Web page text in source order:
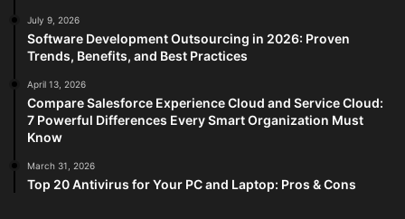
July 9, 2026
Software Development Outsourcing in 2026: Proven
Trends, Benefits, and Best Practices
April 13, 2026
Compare Salesforce Experience Cloud and Service Cloud:
7 Powerful Differences Every Smart Organization Must
Know
March 31, 2026
Top 20 Antivirus for Your PC and Laptop: Pros & Cons